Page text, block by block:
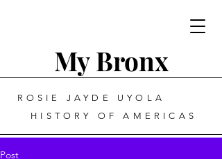
My Bronx
ROSIE JAYDE UYOLA
HISTORY OF AMERICAS
Post